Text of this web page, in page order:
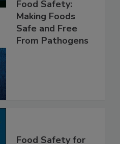
Food Safety:
Making Foods
Safe and Free